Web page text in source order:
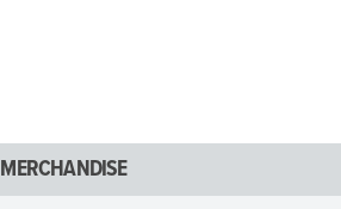
MERCHANDISE